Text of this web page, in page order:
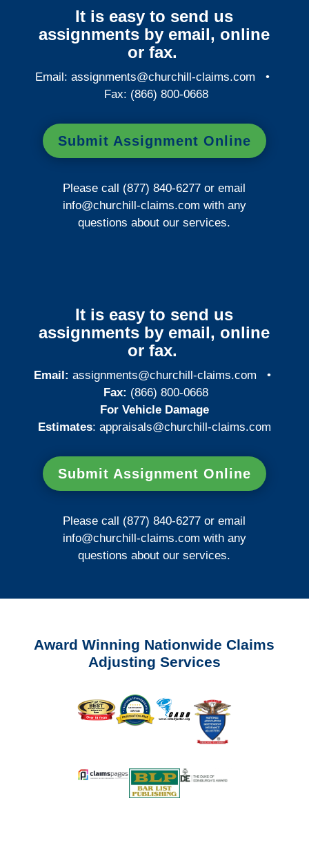
It is easy to send us
assignments by email, online
or fax.
Email:assignments@churchill-claims.com •
Fax: (866) 800-0668
Submit Assignment Online
Please call (877) 840-6277 or email
info@churchill-claims.com with any
questions about our services.
It is easy to send us
assignments by email, online
or fax.
Email: assignments@churchill-claims.com •
Fax: (866) 800-0668
For Vehicle Damage
Estimates: appraisals@churchill-claims.com
Submit Assignment Online
Please call (877) 840-6277 or email
info@churchill-claims.com with any
questions about our services.
Award Winning Nationwide Claims
Adjusting Services